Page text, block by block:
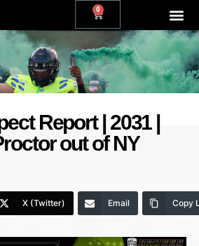
0
Report | 2031 |
out of NY
X (Twitter) Email Copy